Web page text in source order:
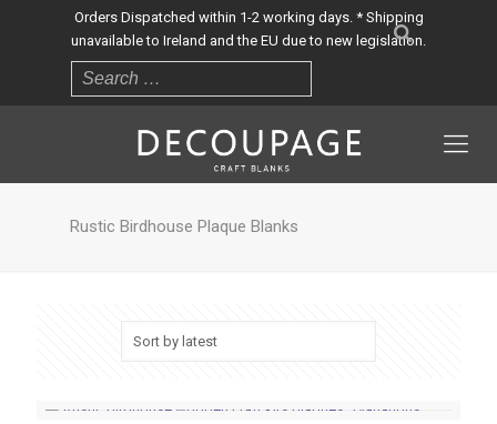
Orders Dispatched within 1-2 working days. * Shipping
unavailable to Ireland and the EU due to new legislation.
Rustic Birdhouse Plaque Blanks